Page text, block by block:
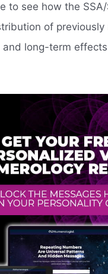
to see how the
of previously
long-term